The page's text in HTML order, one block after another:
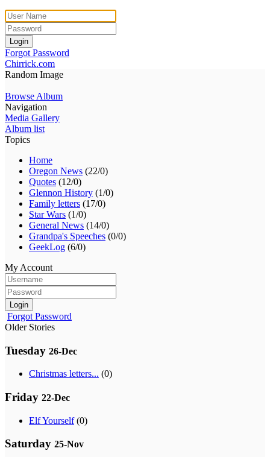
Login
Forgot Password
Chirrick.com
Random Image
Browse Album
Navigation
Media Gallery
Album list
Topics
Home
Oregon News (22/0)
Quotes (12/0)
Glennon History (1/0)
Family letters (17/0)
Star Wars (1/0)
General News (14/0)
Grandpa's Speeches (0/0)
GeekLog (6/0)
My Account
Login
Forgot Password
Older Stories
Tuesday 26-Dec
Christmas letters... (0)
Friday 22-Dec
Elf Yourself(0)
Saturday 25-Nov